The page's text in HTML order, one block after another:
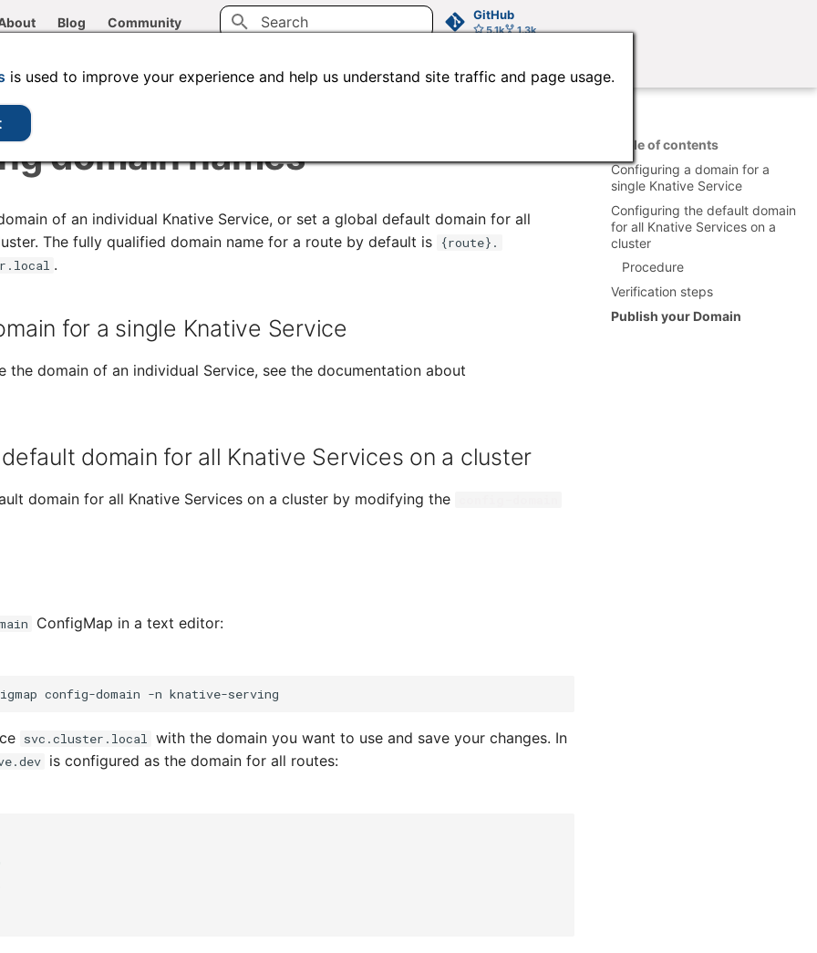
Blog Community
GitHub
5.1k 1.3k
Table of contents
Configuring a domain for a
single Knative Service
Configuring the default domain
for all Knative Services on a
cluster
Procedure
Verification steps
Publish your Domain
domain names
of an individual Knative Service, or set a global default domain for all
The fully qualified domain name for a route by default is
{route}.
.
for a single Knative Service
the domain of an individual Service, see the documentation about
domain for all Knative Services on a cluster
domain for all Knative Services on a cluster by modifying the
ConfigMap in a text editor:
config-domain -n
svc.cluster.local with the domain you want to use and save your changes. In
is configured as the domain for all routes:
is used to improve your experience and help us understand site traffic and page usage.